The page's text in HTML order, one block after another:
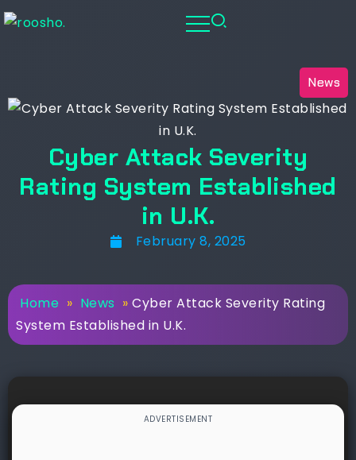
News
Cyber Attack Severity
Rating System Established
in U.K.
February 8, 2025
Home » News » Cyber Attack Severity Rating
System Established in U.K.